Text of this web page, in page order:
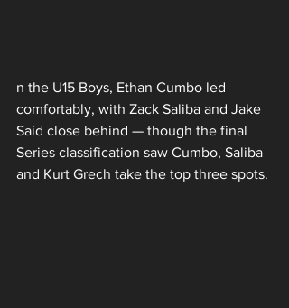
n the U15 Boys, Ethan Cumbo led
comfortably, with Zack Saliba and Jake
Said close behind — though the final
Series classification saw Cumbo, Saliba
and Kurt Grech take the top three spots.